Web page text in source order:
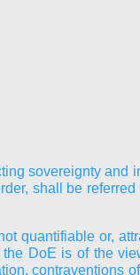
sovereignty and
shall be
quantifiable or,
DoE is of the
contraventions